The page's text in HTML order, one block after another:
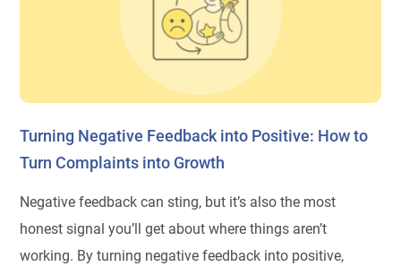
Turning Negative Feedback into Positive: How to
Turn Complaints into Growth
Negative feedback can sting, but it’s also the most
honest signal you’ll get about where things aren’t
working. By turning negative feedback into positive,